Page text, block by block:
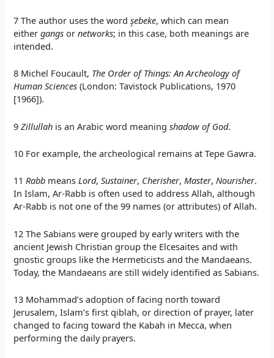
7 The author uses the wordşebeke, which can mean
eithergangs ornetworks; in this case, both meanings are
intended.
8 Michel Foucault, The Order of Things: An Archeology of
Human Sciences (London: Tavistock Publications, 1970
[1966]).
9Zillullah is an Arabic word meaningshadow of God.
10 For example, the archeological remains at Tepe Gawra.
11Rabb meansLord,Sustainer, Cherisher,Master,Nourisher.
In Islam, Ar-Rabb is often used to address Allah, although
Ar-Rabb is not one of the 99 names (or attributes) of Allah.
12 The Sabians were grouped by early writers with the
ancient Jewish Christian group the Elcesaites and with
gnostic groups like the Hermeticists and the Mandaeans.
Today, the Mandaeans are still widely identified as Sabians.
13 Mohammad’s adoption of facing north toward
Jerusalem, Islam’s first qiblah, or direction of prayer, later
changed to facing toward the Kabah in Mecca, when
performing the daily prayers.